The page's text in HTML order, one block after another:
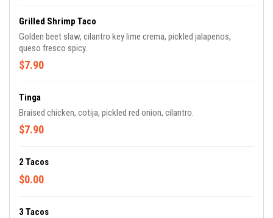
Grilled Shrimp Taco
Golden beet slaw, cilantro key lime crema, pickled jalapenos,
queso fresco spicy.
$7.90
Tinga
Braised chicken, cotija, pickled red onion, cilantro.
$7.90
2 Tacos
$0.00
3 Tacos